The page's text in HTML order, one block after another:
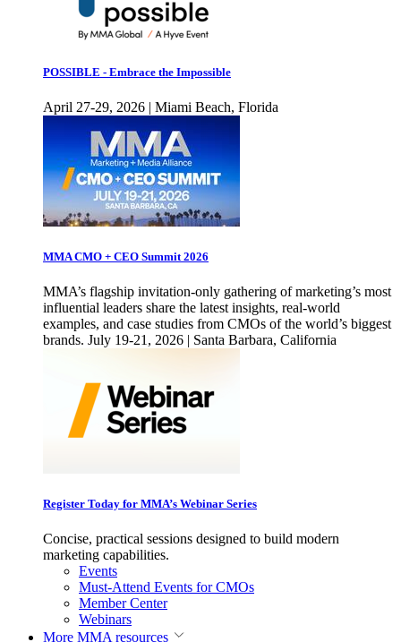
POSSIBLE - Embrace the Impossible
April 27-29, 2026 | Miami Beach, Florida
MMA CMO + CEO Summit 2026
MMA’s flagship invitation-only gathering of marketing’s most
influential leaders share the latest insights, real-world
examples, and case studies from CMOs of the world’s biggest
brands. July 19-21, 2026 | Santa Barbara, California
Register Today for MMA’s Webinar Series
Concise, practical sessions designed to build modern
marketing capabilities.
Events
Must-Attend Events for CMOs
Member Center
Webinars
More MMA resources